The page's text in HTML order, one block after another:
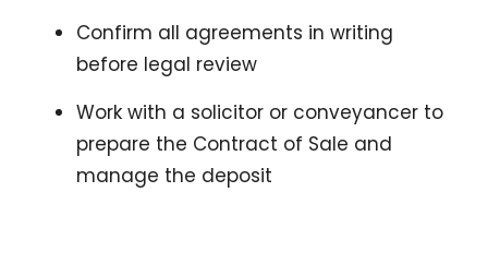
Confirm all agreements in writing
before legal review
Work with a solicitor or conveyancer to
prepare the Contract of Sale and
manage the deposit